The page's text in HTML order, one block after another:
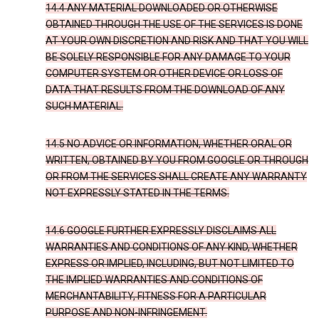
14.4 ANY MATERIAL DOWNLOADED OR OTHERWISE
OBTAINED THROUGH THE USE OF THE SERVICES IS DONE
AT YOUR OWN DISCRETION AND RISK AND THAT YOU WILL
BE SOLELY RESPONSIBLE FOR ANY DAMAGE TO YOUR
COMPUTER SYSTEM OR OTHER DEVICE OR LOSS OF
DATA THAT RESULTS FROM THE DOWNLOAD OF ANY
SUCH MATERIAL.
14.5 NO ADVICE OR INFORMATION, WHETHER ORAL OR
WRITTEN, OBTAINED BY YOU FROM GOOGLE OR THROUGH
OR FROM THE SERVICES SHALL CREATE ANY WARRANTY
NOT EXPRESSLY STATED IN THE TERMS.
14.6 GOOGLE FURTHER EXPRESSLY DISCLAIMS ALL
WARRANTIES AND CONDITIONS OF ANY KIND, WHETHER
EXPRESS OR IMPLIED, INCLUDING, BUT NOT LIMITED TO
THE IMPLIED WARRANTIES AND CONDITIONS OF
MERCHANTABILITY, FITNESS FOR A PARTICULAR
PURPOSE AND NON-INFRINGEMENT.